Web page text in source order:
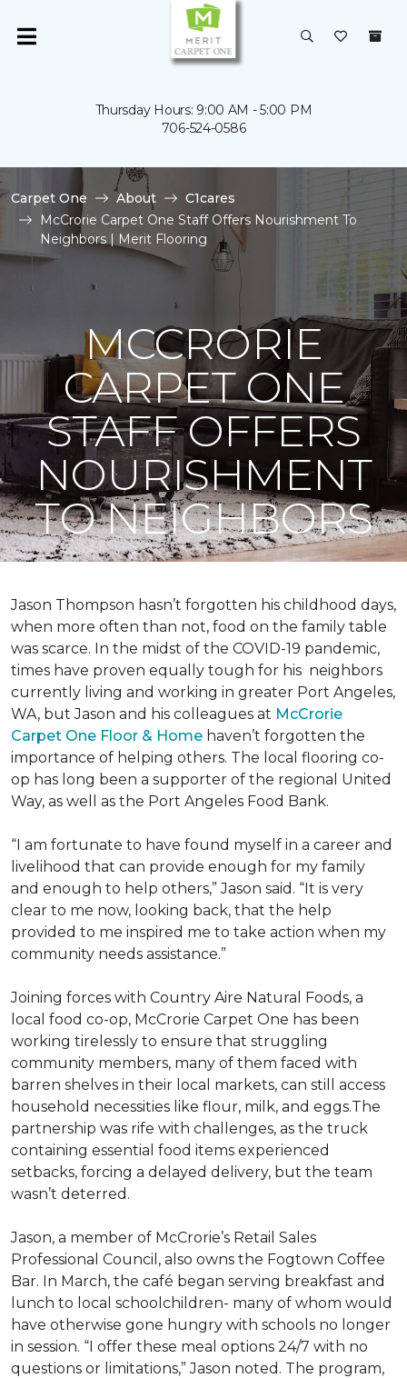
Thursday Hours: 9:00 AM - 5:00 PM
706-524-0586
Carpet One About
C1cares
McCrorie Carpet One Staff Offers Nourishment To
Neighbors | Merit Flooring
MCCRORIE
CARPET ONE
STAFF OFFERS
NOURISHMENT
TO NEIGHBORS
Jason Thompson hasn’t forgotten his childhood days,
when more often than not, food on the family table
was scarce. In the midst of the COVID-19 pandemic,
times have proven equally tough for his neighbors
currently living and working in greater Port Angeles,
WA, but Jason and his colleagues at McCrorie
Carpet One Floor & Home haven’t forgotten the
importance of helping others. The local flooring co-
op has long been a supporter of the regional United
Way, as well as the Port Angeles Food Bank.
“I am fortunate to have found myself in a career and
livelihood that can provide enough for my family
and enough to help others,” Jason said. “It is very
clear to me now, looking back, that the help
provided to me inspired me to take action when my
community needs assistance.”
Joining forces with Country Aire Natural Foods, a
local food co-op, McCrorie Carpet One has been
working tirelessly to ensure that struggling
community members, many of them faced with
barren shelves in their local markets, can still access
household necessities like flour, milk, and eggs.The
partnership was rife with challenges, as the truck
containing essential food items experienced
setbacks, forcing a delayed delivery, but the team
wasn’t deterred.
Jason, a member of McCrorie’s Retail Sales
Professional Council, also owns the Fogtown Coffee
Bar. In March, the café began serving breakfast and
lunch to local schoolchildren- many of whom would
have otherwise gone hungry with schools no longer
in session. “I offer these meal options 24/7 with no
questions or limitations,” Jason noted. The program,